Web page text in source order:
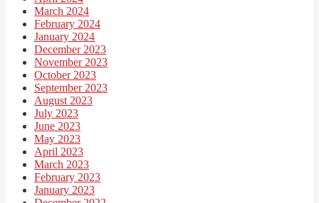
March 2024
February 2024
January 2024
December 2023
November 2023
October 2023
September 2023
August 2023
July 2023
June 2023
May 2023
April 2023
March 2023
February 2023
January 2023